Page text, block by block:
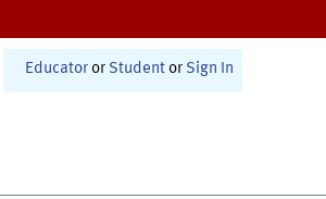
Educator or Student or Sign In